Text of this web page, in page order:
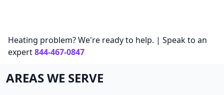
Heating problem? We're ready to help. | Speak to an
expert844-467-0847
AREAS WE SERVE